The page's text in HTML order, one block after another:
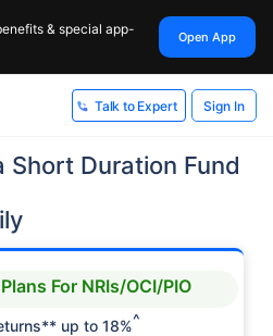
& special app-
Open App
Talk to Expert Sign In
Short Duration Fund
For NRIs/OCI/PIO
up to 18%^